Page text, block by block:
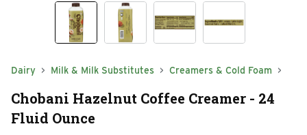
Dairy Milk & Milk Substitutes Creamers & Cold Foam
Chobani Hazelnut Coffee Creamer - 24
Fluid Ounce